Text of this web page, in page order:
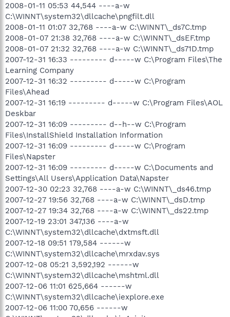
2008-01-11 05:53 44,544 ----a-w
C:\WINNT\system32\dllcache\pngfilt.dll
2008-01-11 01:07 32,768 ----a-w C:\WINNT\_ds7C.tmp
2008-01-07 21:38 32,768 ----a-w C:\WINNT\_dsEF.tmp
2008-01-07 21:32 32,768 ----a-w C:\WINNT\_ds71D.tmp
2007-12-31 16:33 --------- d-----w C:\Program Files\The
Learning Company
2007-12-31 16:32 --------- d-----w C:\Program
Files\Ahead
2007-12-31 16:19 --------- d-----w C:\Program Files\AOL
Deskbar
2007-12-31 16:09 --------- d--h--w C:\Program
Files\InstallShield Installation Information
2007-12-31 16:09 --------- d-----w C:\Program
Files\Napster
2007-12-31 16:09 --------- d-----w C:\Documents and
Settings\All Users\Application Data\Napster
2007-12-30 02:23 32,768 ----a-w C:\WINNT\_ds46.tmp
2007-12-27 19:56 32,768 ----a-w C:\WINNT\_dsD.tmp
2007-12-27 19:34 32,768 ----a-w C:\WINNT\_ds22.tmp
2007-12-19 23:01 347,136 ----a-w
C:\WINNT\system32\dllcache\dxtmsft.dll
2007-12-18 09:51 179,584 ------w
C:\WINNT\system32\dllcache\mrxdav.sys
2007-12-08 05:21 3,592,192 ------w
C:\WINNT\system32\dllcache\mshtml.dll
2007-12-06 11:01 625,664 ------w
C:\WINNT\system32\dllcache\iexplore.exe
2007-12-06 11:00 70,656 ------w